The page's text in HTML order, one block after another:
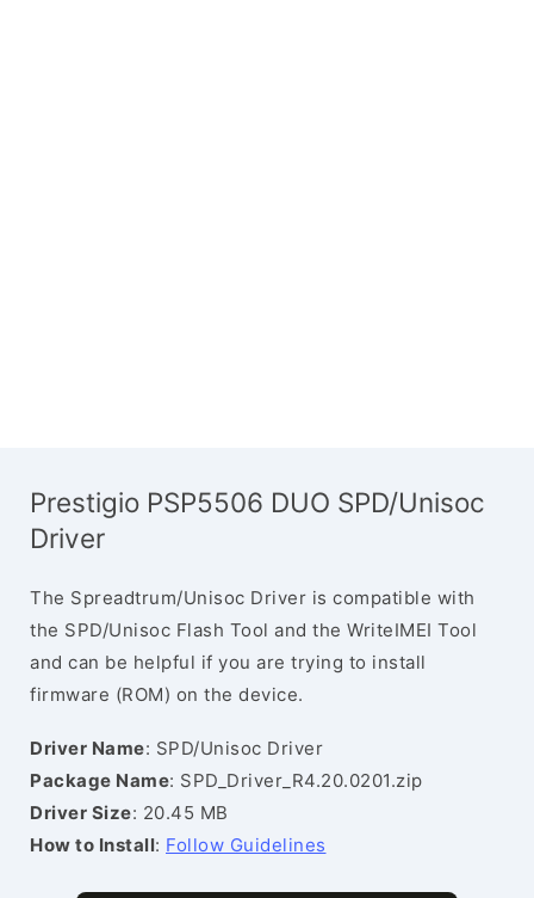
Prestigio PSP5506 DUO SPD/Unisoc
Driver
The Spreadtrum/Unisoc Driver is compatible with
the SPD/Unisoc Flash Tool and the WriteIMEI Tool
and can be helpful if you are trying to install
firmware (ROM) on the device.
Driver Name: SPD/Unisoc Driver
Package Name: SPD_Driver_R4.20.0201.zip
Driver Size: 20.45 MB
How to Install: Follow Guidelines